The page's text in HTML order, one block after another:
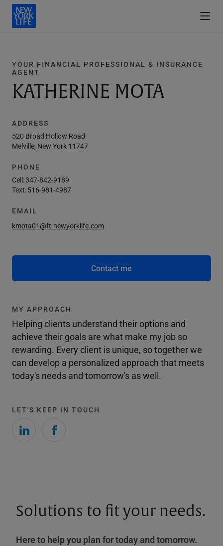
YOUR FINANCIAL PROFESSIONAL & INSURANCE
AGENT
KATHERINE MOTA
ADDRESS
520 Broad Hollow Road
Melville, New York 11747
PHONE
Cell:347-842-9189
Text:516-981-4987
EMAIL
kmota01@ft.newyorklife.com
Contact me
MY APPROACH
Helping clients understand their options and
achieve their goals are what make my job so
rewarding. Every client is unique, so together we
can develop a personalized approach that meets
today's needs and tomorrow's as well.
LET'S KEEP IN TOUCH
Solutions to fit your needs.
Here to help you plan for today and tomorrow.